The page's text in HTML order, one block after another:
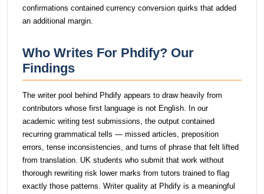
confirmations contained currency conversion quirks that added
an additional margin.
Who Writes For Phdify? Our
Findings
The writer pool behind Phdify appears to draw heavily from
contributors whose first language is not English. In our
academic writing test submissions, the output contained
recurring grammatical tells — missed articles, preposition
errors, tense inconsistencies, and turns of phrase that felt lifted
from translation. UK students who submit that work without
thorough rewriting risk lower marks from tutors trained to flag
exactly those patterns. Writer quality at Phdify is a meaningful